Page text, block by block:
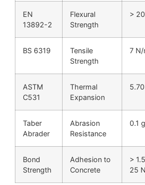
EN
13892-2
Flexural
Strength
>
BS 6319
Tensile
Strength
7 N/
ASTM
C531
Thermal
Expansion
5.70
Taber
Abrader
Abrasion
Resistance
0.1
Bond
Strength
Adhesion to
Concrete
>
25